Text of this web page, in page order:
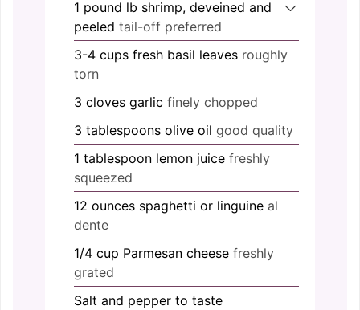
1 pound lb shrimp, deveined and
peeled tail-off preferred
3-4 cups fresh basil leaves roughly
torn
3 cloves garlic finely chopped
3 tablespoons olive oil good quality
1 tablespoon lemon juice freshly
squeezed
12 ounces spaghetti or linguine al
dente
1/4 cup Parmesan cheese freshly
grated
Salt and pepper to taste